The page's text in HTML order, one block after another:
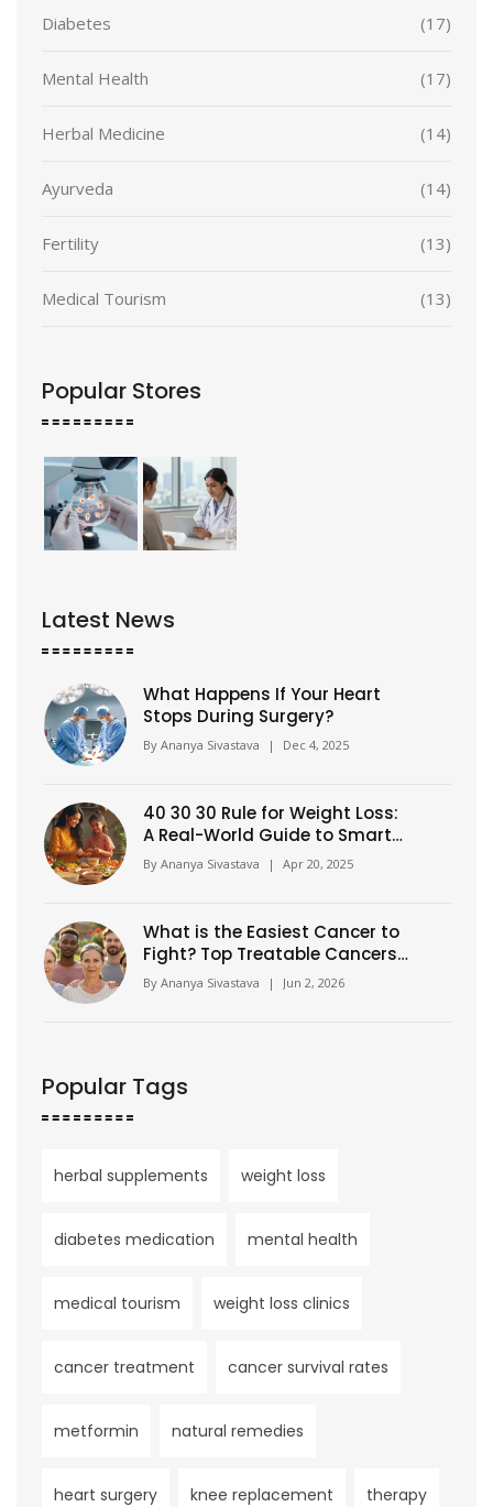
Diabetes (17)
Mental Health (17)
Herbal Medicine (14)
Ayurveda (14)
Fertility (13)
Medical Tourism (13)
Popular Stores
Latest News
What Happens If Your Heart
Stops During Surgery?
By Ananya Sivastava | Dec 4, 2025
40 30 30 Rule for Weight Loss:
A Real-World Guide to Smarter
Eating
By Ananya Sivastava | Apr 20, 2025
What is the Easiest Cancer to
Fight? Top Treatable Cancers
Explained
By Ananya Sivastava | Jun 2, 2026
Popular Tags
herbal supplements weight loss
diabetes medication mental health
medical tourism weight loss clinics
cancer treatment cancer survival rates
metformin natural remedies
heart surgery knee replacement therapy